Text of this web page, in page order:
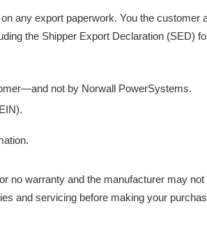
any export paperwork. You the customer
the Shipper Export Declaration (SED)
not by Norwall PowerSystems.
no warranty and the manufacturer may
and servicing before making your